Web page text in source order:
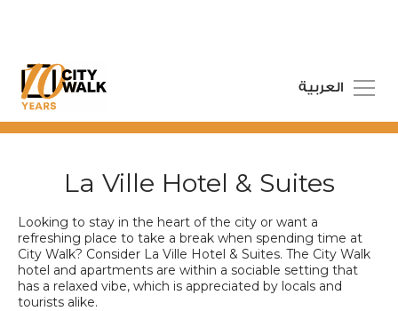
العربية
La Ville Hotel & Suites
Looking to stay in the heart of the city or want a
refreshing place to take a break when spending time at
City Walk? Consider La Ville Hotel & Suites. The City Walk
hotel and apartments are within a sociable setting that
has a relaxed vibe, which is appreciated by locals and
tourists alike.